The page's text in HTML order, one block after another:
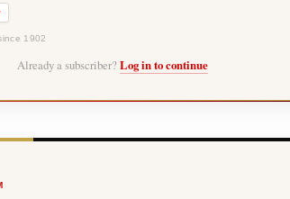
1902
Already a subscriber? Log in to continue